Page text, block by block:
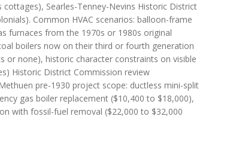
Searles-Tenney-Nevins Historic District
Common HVAC scenarios: balloon-frame
furnaces from the 1970s or 1980s original
boilers now on their third or fourth generation
or none), historic character constraints on visible
Historic District Commission review
pre-1930 project scope: ductless mini-split
gas boiler replacement ($10,400 to $18,000),
with fossil-fuel removal ($22,000 to $32,000